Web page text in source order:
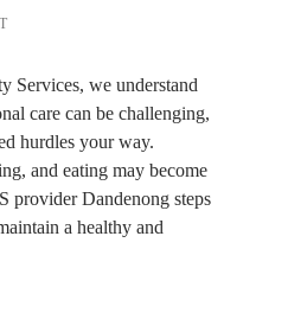
Services, we understand
care can be challenging,
hurdles your way.
and eating may become
provider Dandenong steps
a healthy and